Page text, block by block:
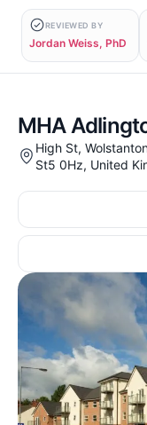
REVIEWED BY
Jordan Weiss, PhD
MHA
High St,
St5 0Hz, United